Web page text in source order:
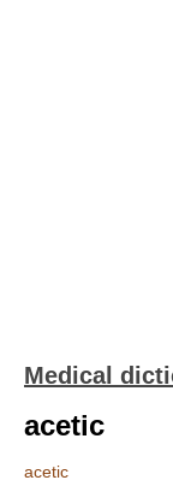
Medical
acetic
acetic